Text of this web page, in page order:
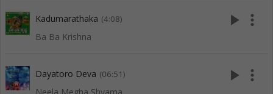
Kadumarathaka (4:08)
Ba Ba Krishna
play_arrow more_vert
Dayatoro Deva (06:51) play_arrow more_vert